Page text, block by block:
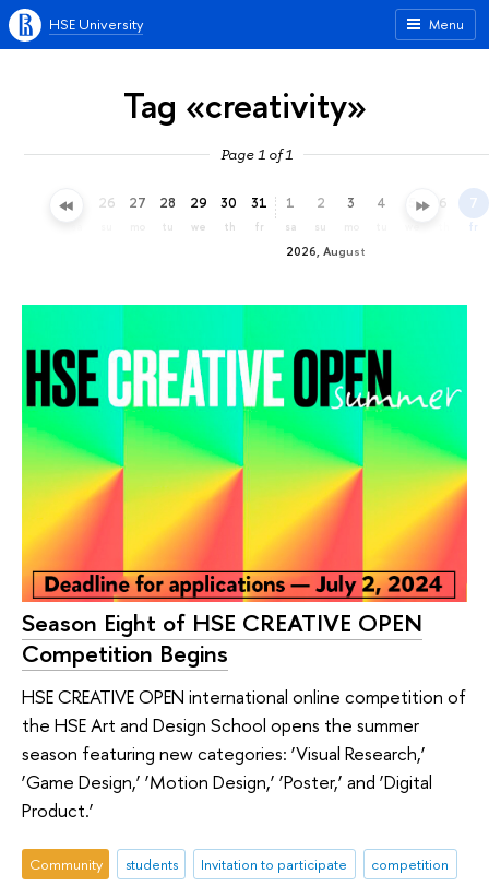
Menu
HSE University
Tag «creativity»
Page 1 of 1
25 26 27 28
tu
29
we
30
th
31
fr
2026, August
1
sa
2
su
3 4 5 6 7
fr
Season Eight of HSE CREATIVE OPEN
Competition Begins
HSE CREATIVE OPEN international online competition of
the HSE Art and Design School opens the summer
season featuring new categories: ‘Visual Research,’
‘Game Design,’ ‘Motion Design,’ ‘Poster,’ and ‘Digital
Product.’
Community students Invitation to participate
competition